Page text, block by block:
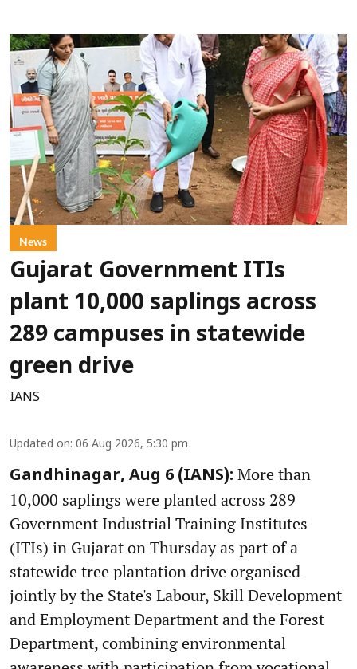
News
Gujarat Government ITIs
plant 10,000 saplings across
289 campuses in statewide
green drive
IANS
Updated on: 06 Aug 2026, 5:30 pm
Gandhinagar, Aug 6 (IANS): More than
10,000 saplings were planted across 289
Government Industrial Training Institutes
(ITIs) in Gujarat on Thursday as part of a
statewide tree plantation drive organised
jointly by the State's Labour, Skill Development
and Employment Department and the Forest
Department, combining environmental